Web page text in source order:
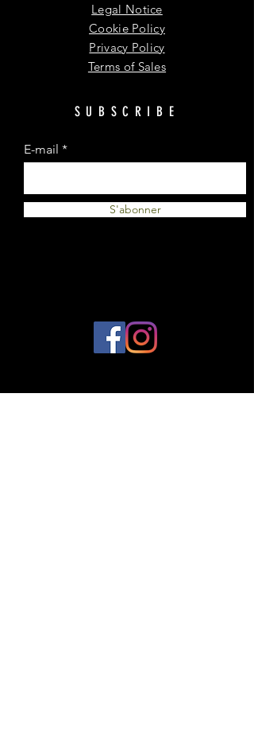
Legal Notice
Cookie Policy
Privacy Policy
Terms of Sales
SUBSCRIBE
E-mail
S'abonner